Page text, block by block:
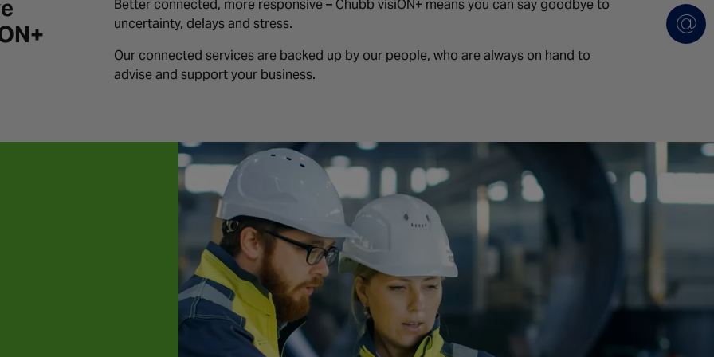
Better connected, more responsive – Chubb visiON+ means you can say goodbye to
uncertainty, delays and stress.
Our connected services are backed up by our people, who are always on hand to
advise and support your business.